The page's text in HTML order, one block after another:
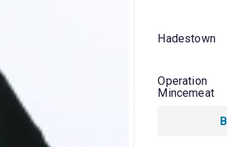
Hadestown
Operation
Mincemeat